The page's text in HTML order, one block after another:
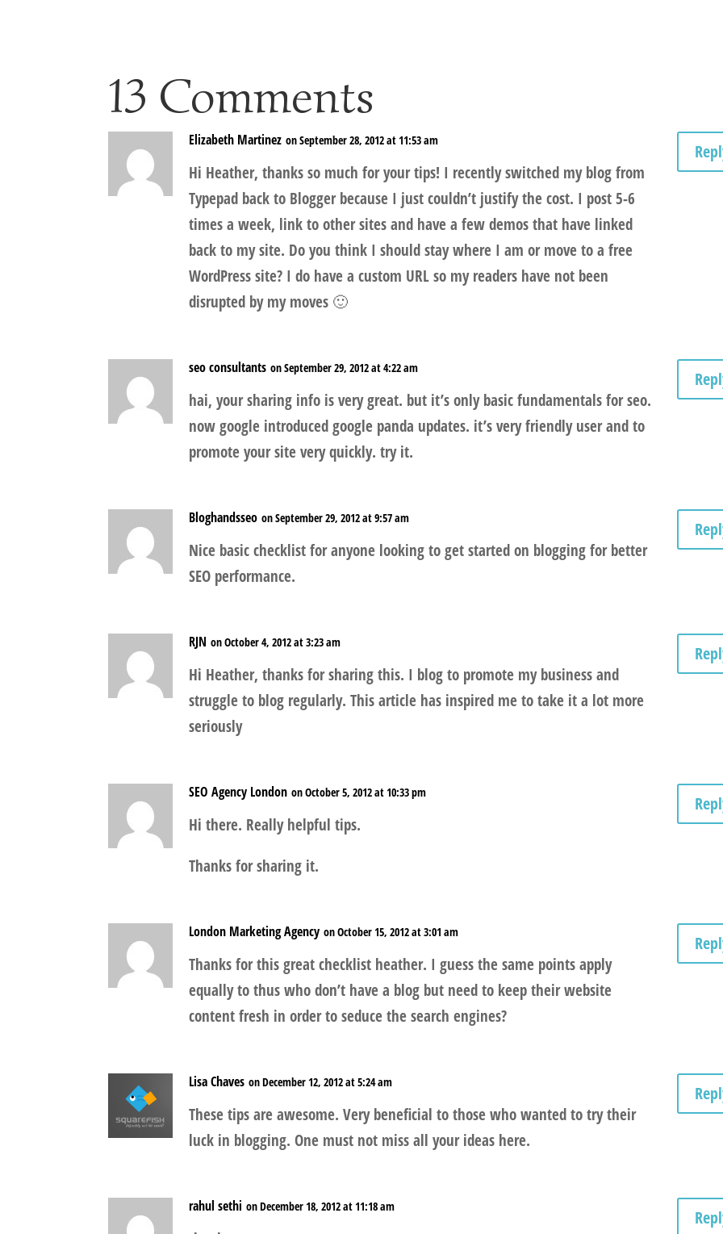
13 Comments
Elizabeth Martinez on September 28, 2012 at 11:53 am
Hi Heather, thanks so much for your tips! I recently switched my blog from
Typepad back to Blogger because I just couldn’t justify the cost. I post 5-6
times a week, link to other sites and have a few demos that have linked
back to my site. Do you think I should stay where I am or move to a free
WordPress site? I do have a custom URL so my readers have not been
disrupted by my moves 🙂
seo consultants on September 29, 2012 at 4:22 am
hai, your sharing info is very great. but it’s only basic fundamentals for seo.
now google introduced google panda updates. it’s very friendly user and to
promote your site very quickly. try it.
Bloghandsseo on September 29, 2012 at 9:57 am
Nice basic checklist for anyone looking to get started on blogging for better
SEO performance.
RJN on October 4, 2012 at 3:23 am
Hi Heather, thanks for sharing this. I blog to promote my business and
struggle to blog regularly. This article has inspired me to take it a lot more
seriously
SEO Agency London on October 5, 2012 at 10:33 pm
Hi there. Really helpful tips.
Thanks for sharing it.
London Marketing Agency on October 15, 2012 at 3:01 am
Thanks for this great checklist heather. I guess the same points apply
equally to thus who don’t have a blog but need to keep their website
content fresh in order to seduce the search engines?
Lisa Chaves on December 12, 2012 at 5:24 am
These tips are awesome. Very beneficial to those who wanted to try their
luck in blogging. One must not miss all your ideas here.
rahul sethi on December 18, 2012 at 11:18 am